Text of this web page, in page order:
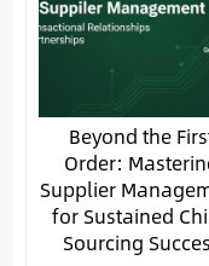
Beyond the
Order:
Supplier
for Sustained
Sourcing